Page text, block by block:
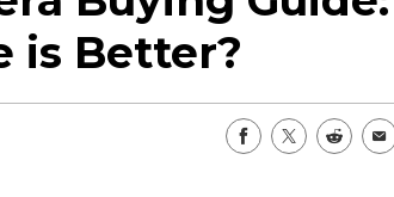
is Better?